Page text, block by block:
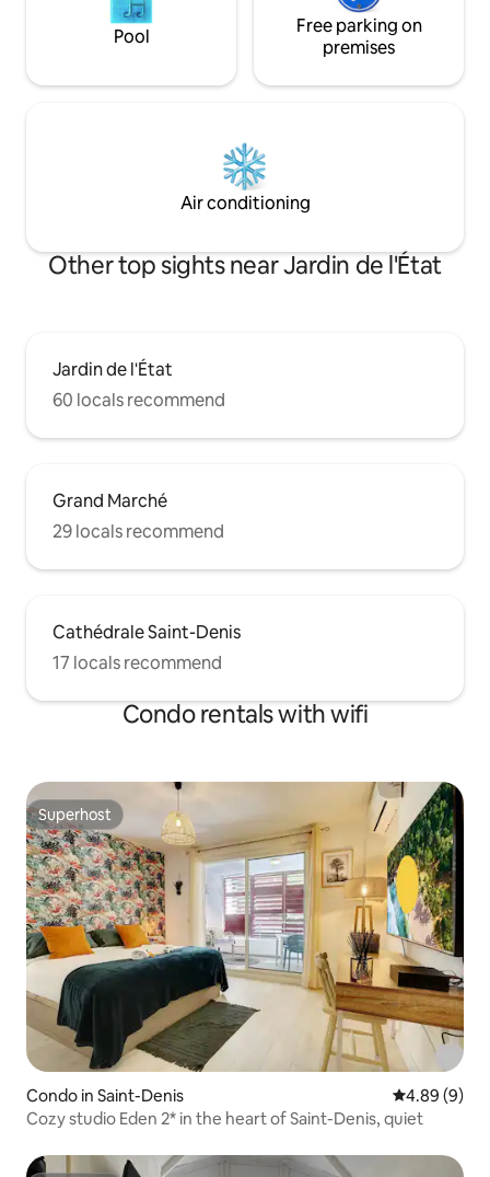
Pool
Free parking on
premises
Air conditioning
Other top sights near Jardin de l'État
Jardin de l'État
60 locals recommend
Grand Marché
29 locals recommend
Cathédrale Saint-Denis
17 locals recommend
Condo rentals with wifi
Superhost
Superhost
Condo in Saint-Denis 4.89 out of
4.89 (9)
Cozy studio Eden 2* in the heart of Saint-Denis, quiet